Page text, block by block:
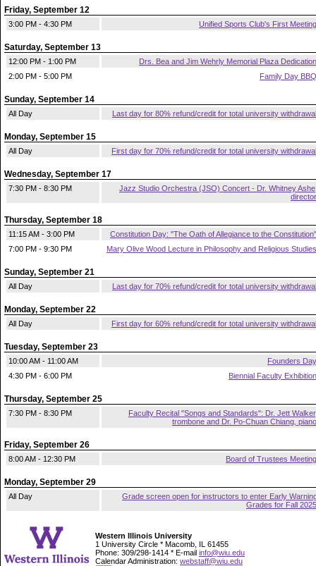
Friday, September 12
3:00 PM - 4:30 PM Unified Sports Club's First Meeting
Saturday, September 13
12:00 PM - 1:00 PM
Drs. Bea and Jim Wehrly Memorial Plaza Dedication
2:00 PM - 5:00 PM
Family Day BBQ
Sunday, September 14
All Day Last day for 80% refund/credit for total university withdrawal
Monday, September 15
All Day First day for 70% refund/credit for total university withdrawal
Wednesday, September 17
7:30 PM - 8:30 PM
Jazz Studio Orchestra (JSO) Concert - Dr. Whitney
director
Thursday, September 18
11:15 AM - 3:00 PM
Constitution Day: "The Oath of Allegiance to the Constitution"
7:00 PM - 9:30 PM
Mary Olive Wood Lecture in Philosophy and Religious Studies
Sunday, September 21
All Day Last day for 70% refund/credit for total university withdrawal
Monday, September 22
All Day First day for 60% refund/credit for total university withdrawal
Tuesday, September 23
10:00 AM - 11:00 AM
Founders Day
4:30 PM - 6:00 PM
Biennial Faculty Exhibition
Thursday, September 25
7:30 PM - 8:30 PM
Faculty Recital "Songs and Standards": Dr. Jett
trombone and Dr. Po-Chuan Chiang, piano
Friday, September 26
8:00 AM - 12:30 PM Board of Trustees Meeting
Monday, September 29
All Day
Grade screen open for instructors to enter Early
Grades for Fall 2025
Western Illinois University
1 University Circle * Macomb, IL 61455
Phone: 309/298-1414 * E-mail info@wiu.edu
Calendar Administration: webstaff@wiu.edu